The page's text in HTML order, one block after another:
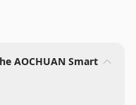
AOCHUAN Smart